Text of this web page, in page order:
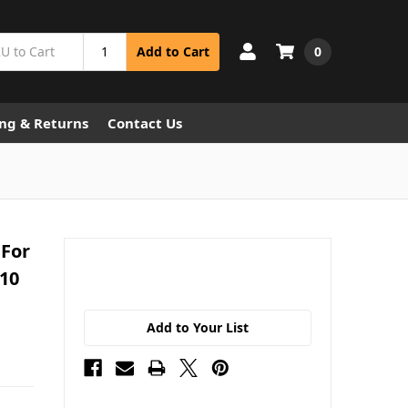
Add to Cart 0
& Returns Contact Us
Add to Your List